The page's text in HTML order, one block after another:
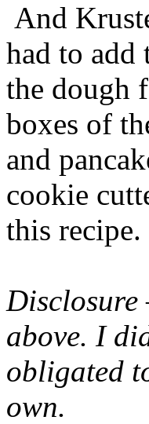
And
had to add
the dough
boxes of
and
cookie
this
Disclosure
above. I
obligated
own.